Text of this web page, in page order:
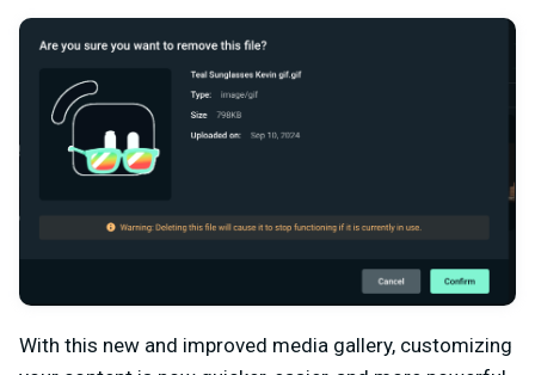
With this new and improved media gallery, customizing